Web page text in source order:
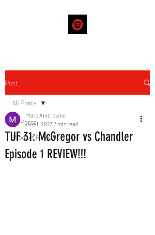
Post
All Posts
Product Reviews
All Posts
TUF 31: McGregor vs Chandler
Episode 1 REVIEW!!!
Marc Ambrosino
Jun 1, 20232 min read